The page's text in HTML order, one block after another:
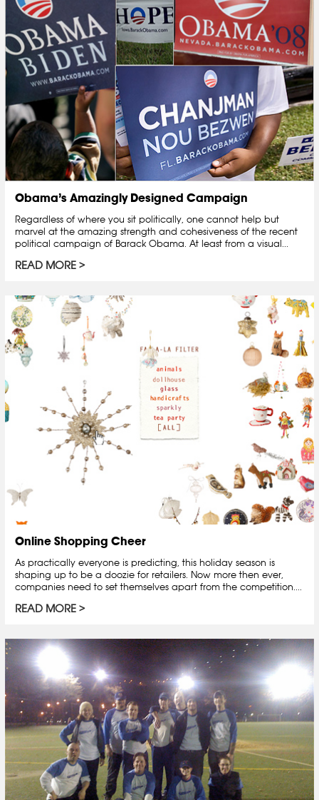
Obama’s Amazingly Designed Campaign
Regardless of where you sit politically, one cannot help but
marvel at the amazing strength and cohesiveness of the recent
political campaign of Barack Obama. At least from a visual...
READ MORE
Online Shopping Cheer
As practically everyone is predicting, this holiday season is
shaping up to be a doozie for retailers. Now more then ever,
companies need to set themselves apart from the competition....
READ MORE